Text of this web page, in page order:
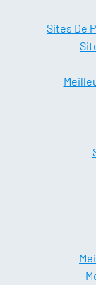
Sites De